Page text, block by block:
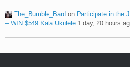
The_Bumble_Bard on Participate in the
– WIN $549 Kala Ukulele 1 day, 20 hours